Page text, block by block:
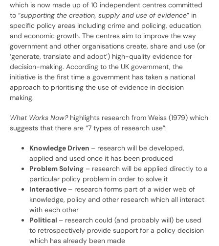
which is now made up of 10 independent centres committed
to “supporting the creation, supply and use of evidence” in
specific policy areas including crime and policing, education
and economic growth. The centres aim to improve the way
government and other organisations create, share and use (or
‘generate, translate and adopt’) high-quality evidence for
decision-making. According to the UK government, the
initiative is the first time a government has taken a national
approach to prioritising the use of evidence in decision
making.
What Works Now?highlights research from Weiss (1979) which
suggests that there are “7 types of research use”:
Knowledge Driven – research will be developed,
applied and used once it has been produced
Problem Solving – research will be applied directly to a
particular policy problem in order to solve it
Interactive – research forms part of a wider web of
knowledge, policy and other research which all interact
with each other
Political – research could (and probably will) be used
to retrospectively provide support for a policy decision
which has already been made